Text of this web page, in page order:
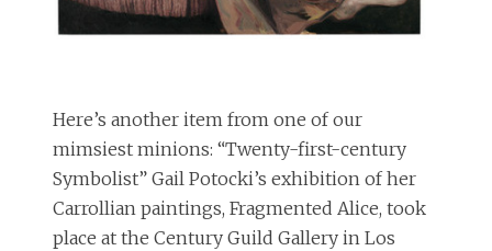
Here’s another item from one of our
mimsiest minions: “Twenty-first-century
Symbolist” Gail Potocki’s exhibition of her
Carrollian paintings, Fragmented Alice, took
place at the Century Guild Gallery in Los